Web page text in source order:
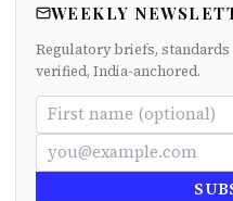
WEEKLY
Regulatory briefs,
verified, India-anchored.